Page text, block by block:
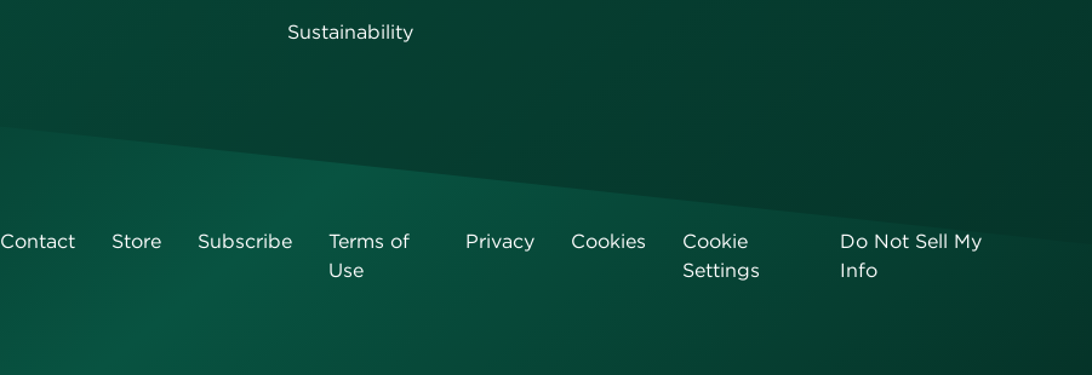
Sustainability
Contact Store Subscribe
Terms of
Use
Privacy Cookies
Cookie
Settings
Do Not Sell My
Info